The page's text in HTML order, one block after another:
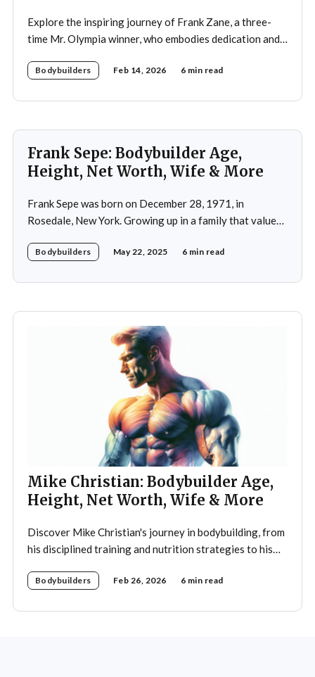
Explore the inspiring journey of Frank Zane, a three-
time Mr. Olympia winner, who embodies dedication and
importance of both physical and mental well-being.
Bodybuilders Feb 14, 2026 6 min read
Frank Sepe: Bodybuilder Age,
Height, Net Worth, Wife & More
Frank Sepe was born on December 28, 1971, in
Rosedale, New York. Growing up in a family that valued
physical training at a young age. This early exposure
Bodybuilders May 22, 2025 6 min read
Mike Christian: Bodybuilder Age,
Height, Net Worth, Wife & More
Discover Mike Christian's journey in bodybuilding, from
his disciplined training and nutrition strategies to his
Bodybuilders Feb 26, 2026 6 min read